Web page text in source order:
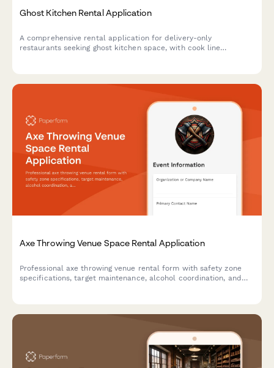
Ghost Kitchen Rental Application
A comprehensive rental application for delivery-only
restaurants seeking ghost kitchen space, with cook line
Axe Throwing Venue Space Rental Application
Professional axe throwing venue rental form with safety zone
specifications, target maintenance, alcohol coordination, and